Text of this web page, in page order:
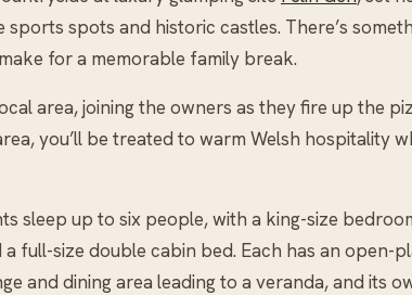
sports spots and historic castles. There’s
for a memorable family break.
area, joining the owners as they fire up the
you’ll be treated to warm Welsh hospitality
sleep up to six people, with a king-size
full-size double cabin bed. Each has an open-
and dining area leading to a veranda, and its